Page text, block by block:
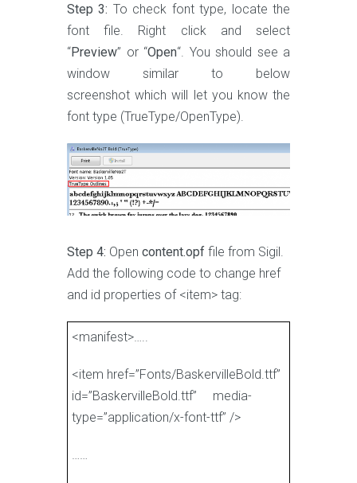
Step 3: To check font type, locate the
font file. Right click and select
“Preview” or “Open“. You should see a
window similar to below
screenshot which will let you know the
font type (TrueType/OpenType).
Step 4: Open content.opf file from Sigil.
Add the following code to change href
and id properties of <item> tag:
<manifest>…..
<item href=”Fonts/BaskervilleBold.ttf”
id=”BaskervilleBold.ttf” media-
type=”application/x-font-ttf” />